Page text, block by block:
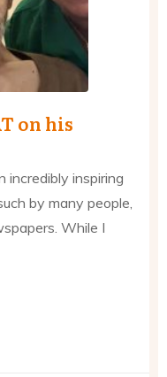
on his
incredibly inspiring
by many people,
While I